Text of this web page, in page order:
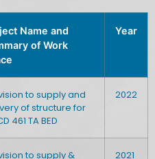
Name and
of Work
Year
to supply and
of structure for
461 TA BED
2022
to supply &
2021